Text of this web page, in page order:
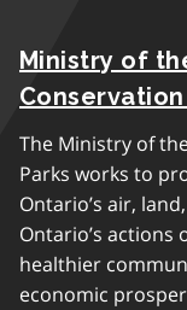
Ministry of
The Ministry of
Parks works to
Ontario’s air,
Ontario’s actions
healthier
economic